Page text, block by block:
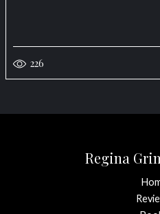
226
Regina